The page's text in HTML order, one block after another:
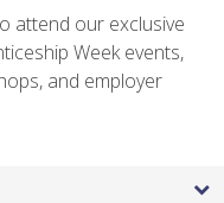
attend our exclusive
Week events,
and employer